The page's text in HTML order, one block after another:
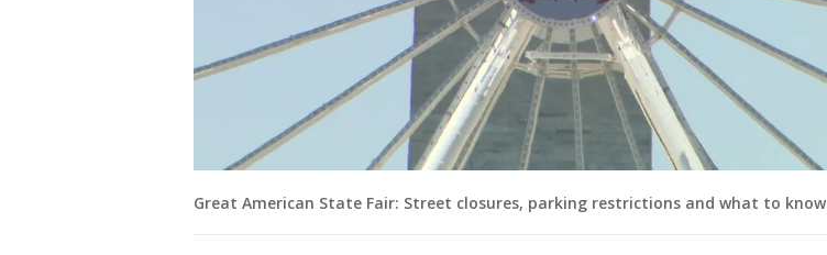
Great American State Fair: Street closures, parking restrictions and what to know